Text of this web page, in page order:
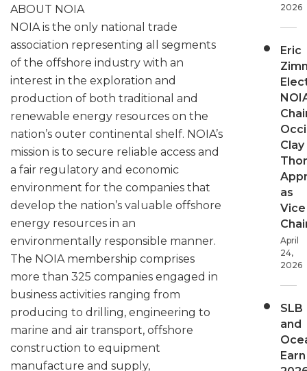
ABOUT NOIA
NOIA is the only national trade
association representing all segments
of the offshore industry with an
interest in the exploration and
production of both traditional and
renewable energy resources on the
nation’s outer continental shelf. NOIA’s
mission is to secure reliable access and
a fair regulatory and economic
environment for the companies that
develop the nation’s valuable offshore
energy resources in an
environmentally responsible manner.
The NOIA membership comprises
more than 325 companies engaged in
business activities ranging from
producing to drilling, engineering to
marine and air transport, offshore
construction to equipment
manufacture and supply,
2026
Eric
Clay
as
Vice
April
24,
2026
SLB
and
Earn